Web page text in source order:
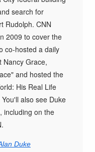
search for
Rudolph. CNN
2009 to cover the
co-hosted a daily
Nancy Grace,
and hosted the
His Real Life
also see Duke
including on the
Duke